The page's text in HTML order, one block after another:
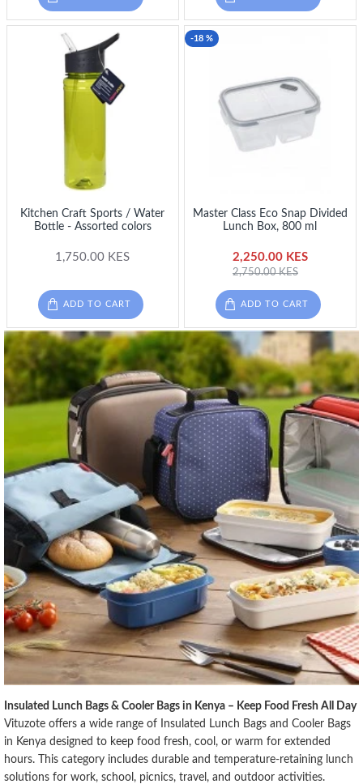
Insulated Lunch Bags & Cooler Bags in Kenya – Keep Food Fresh All Day
Vituzote offers a wide range of Insulated Lunch Bags and Cooler Bags
in Kenya designed to keep food fresh, cool, or warm for extended
hours. This category includes durable and temperature-retaining lunch
solutions for work, school, picnics, travel, and outdoor activities.
Kitchen Craft Sports / Water
Bottle - Assorted colors
1,750.00 KES
ADD TO CART
-18 %
Master Class Eco Snap Divided
Lunch Box, 800 ml
2,250.00 KES
2,750.00 KES
ADD TO CART